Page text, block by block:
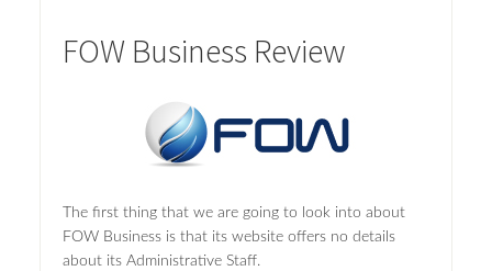
FOW Business Review
The first thing that we are going to look into about
FOW Business is that its website offers no details
about its Administrative Staff.